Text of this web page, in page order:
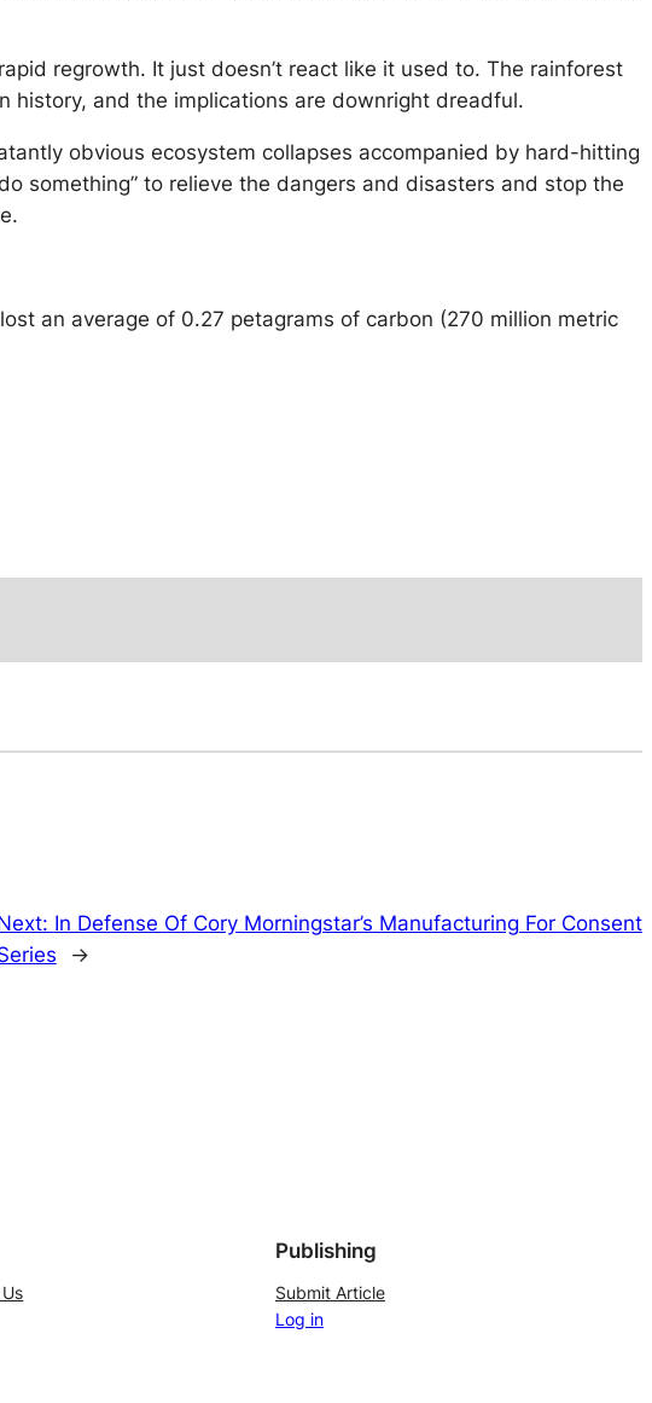
regrowth. It just doesn’t react like it used to. The rainforest
history, and the implications are downright dreadful.
obvious ecosystem collapses accompanied by hard-hitting
something” to relieve the dangers and disasters and stop the
an average of 0.27 petagrams of carbon (270 million metric
In Defense Of Cory Morningstar’s Manufacturing For Consent
→
Publishing
Submit Article
Log in